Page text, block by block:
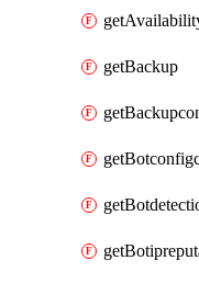
getBackup